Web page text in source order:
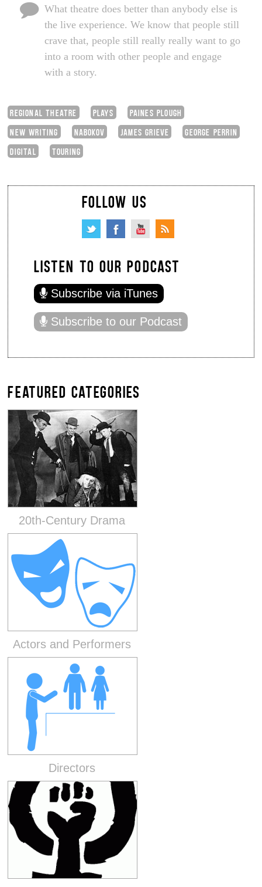
What theatre does better than anybody else is
the live experience. We know that people still
crave that, people still really really want to go
into a room with other people and engage
with a story.
REGIONAL THEATRE PLAYS
PAINES PLOUGH
NEW WRITING
NABOKOV JAMES GRIEVE
GEORGE PERRIN
DIGITAL
TOURING
FOLLOW US
LISTEN TO OUR PODCAST
Subscribe via iTunes
Subscribe to our Podcast
FEATURED CATEGORIES
20th-Century Drama
Actors and Performers
Directors